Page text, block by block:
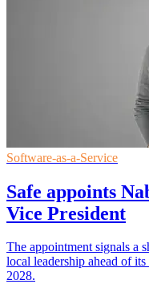
Software-as-a-Service
Safe appoints
Vice President
The appointment signals a
local leadership ahead of
2028.